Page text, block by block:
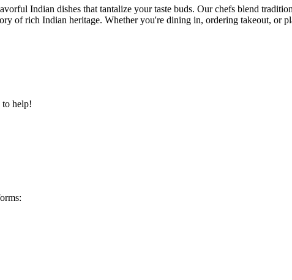
Indian dishes that tantalize your taste buds. Our chefs blend
of rich Indian heritage. Whether you're dining in, ordering takeout, or
to help!